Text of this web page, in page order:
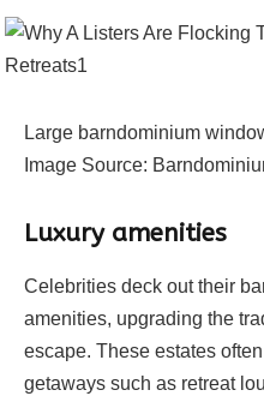
Large barndominium
Image Source:
Luxury amenities
Celebrities deck out their
amenities, upgrading the
escape. These estates
getaways such as retreat